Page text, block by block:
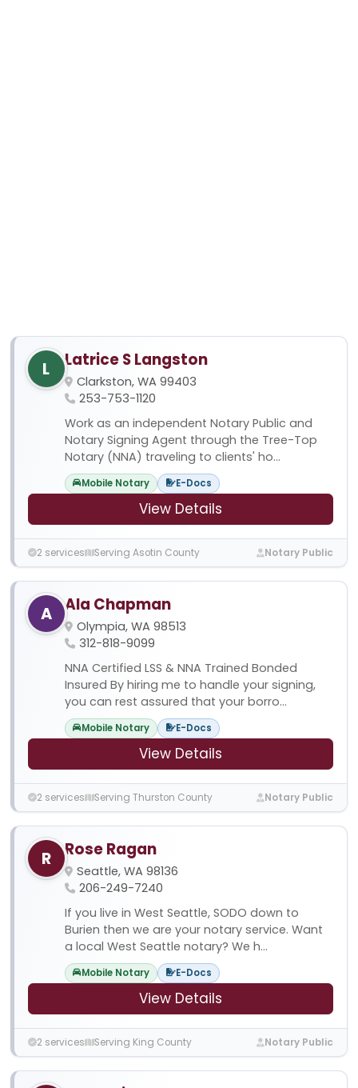
L Latrice S Langston
Clarkston, WA 99403
253-753-1120
Work as an independent Notary Public and
Notary Signing Agent through the Tree-Top
Notary (NNA) traveling to clients' ho...
Mobile Notary E-Docs
View Details
2 services Serving Asotin County Notary Public
A Ala Chapman
Olympia, WA 98513
312-818-9099
NNA Certified LSS & NNA Trained Bonded
Insured By hiring me to handle your signing,
you can rest assured that your borro...
Mobile Notary E-Docs
View Details
2 services Serving Thurston County Notary Public
R Rose Ragan
Seattle, WA 98136
206-249-7240
If you live in West Seattle, SODO down to
Burien then we are your notary service. Want
a local West Seattle notary? We h...
Mobile Notary E-Docs
View Details
2 services Serving King County Notary Public